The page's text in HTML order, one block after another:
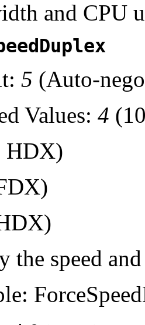
and CPU
5 (Auto-
Values: 4
HDX)
the speed